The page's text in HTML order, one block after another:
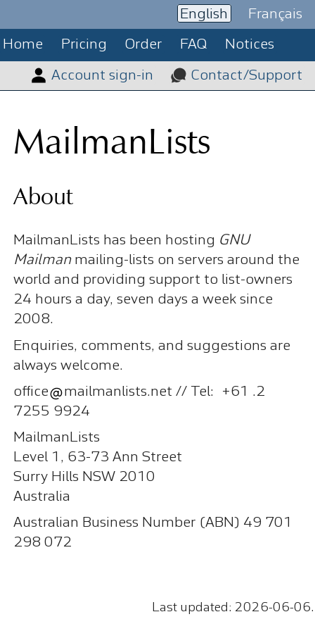
English Français
Home Pricing Order FAQ Notices
Account sign-in Contact/Support
MailmanLists
About
MailmanLists has been hosting GNU
Mailmanmailing-lists on servers around the
world and providing support to list-owners
24 hours a day, seven days a week since
2008.
Enquiries, comments, and suggestions are
always welcome.
office
mailmanlists.net // Tel: +61 .2
7255 9924
MailmanLists
Level 1, 63-73 Ann Street
Surry Hills NSW 2010
Australia
Australian Business Number (ABN) 49 701
298 072
Last updated: 2026-06-06.